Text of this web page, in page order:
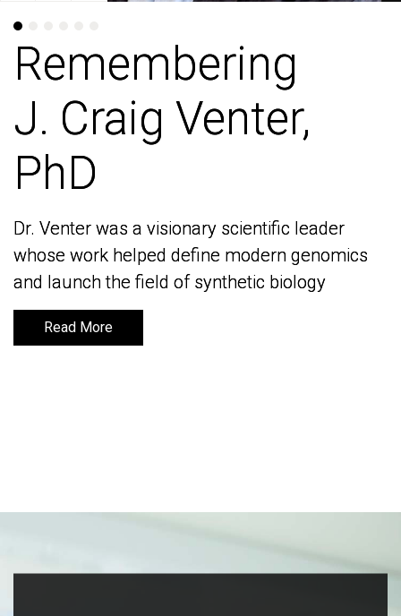
Remembering
J. Craig Venter,
PhD
Dr. Venter was a visionary scientific leader
whose work helped define modern genomics
and launch the field of synthetic biology
Read More
Remembering
J. Craig Venter,
PhD
Dr. Venter was a visionary scientific leader
whose work helped define modern genomics
and launch the field of synthetic biology
Read More